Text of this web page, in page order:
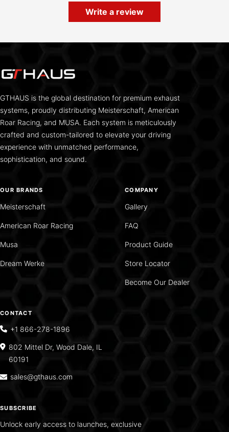
Write a review
GTHAUS is the global destination for premium exhaust
systems, proudly distributing Meisterschaft, American
Roar Racing, and MUSA. Each system is meticulously
crafted and custom-tailored to elevate your driving
experience with unmatched performance,
sophistication, and sound.
OUR BRANDS
Meisterschaft
American Roar Racing
Musa
Dream Werke
COMPANY
Gallery
FAQ
Product Guide
Store Locator
Become Our Dealer
CONTACT
+1 866-278-1896
802 Mittel Dr, Wood Dale, IL
60191
sales@gthaus.com
SUBSCRIBE
Unlock early access to launches, exclusive